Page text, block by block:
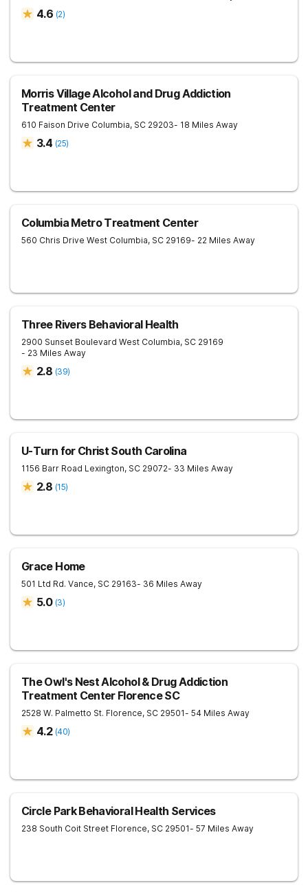
4.6 (2)
Morris Village Alcohol and Drug Addiction
Treatment Center
610 Faison Drive Columbia, SC 29203- 18 Miles Away
3.4 (25)
Columbia Metro Treatment Center
560 Chris Drive West Columbia, SC 29169- 22 Miles Away
Three Rivers Behavioral Health
2900 Sunset Boulevard West Columbia, SC 29169
- 23 Miles Away
2.8 (39)
U-Turn for Christ South Carolina
1156 Barr Road Lexington, SC 29072- 33 Miles Away
2.8 (15)
Grace Home
501 Ltd Rd. Vance, SC 29163- 36 Miles Away
5.0 (3)
The Owl's Nest Alcohol & Drug Addiction
Treatment Center Florence SC
2528 W. Palmetto St. Florence, SC 29501- 54 Miles Away
4.2 (40)
Circle Park Behavioral Health Services
238 South Coit Street Florence, SC 29501- 57 Miles Away